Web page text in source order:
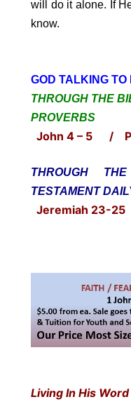
will do it alone. If
know.
GOD TALKING TO
THROUGH THE
PROVERBS
John 4 – 5 /
THROUGH
TESTAMENT
Jeremiah 23-
Living In His